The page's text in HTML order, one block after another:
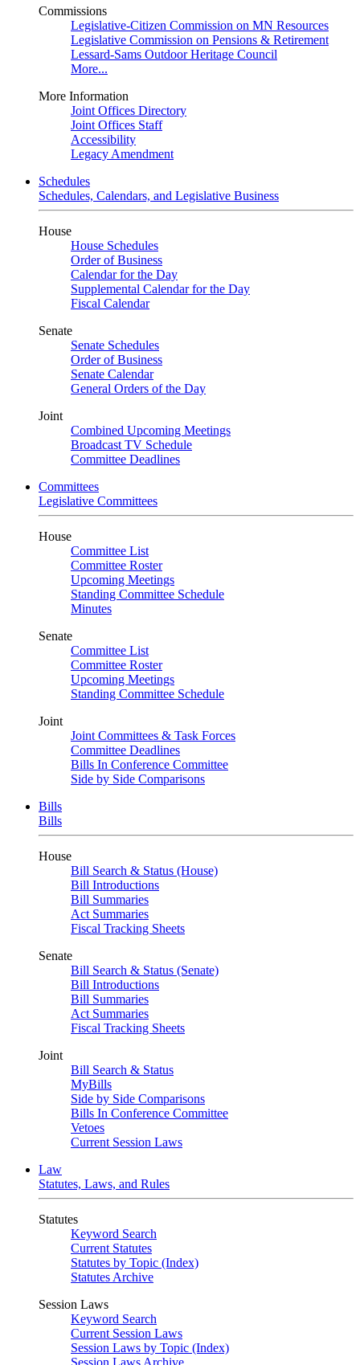
Commissions
Legislative-Citizen Commission on MN Resources
Legislative Commission on Pensions & Retirement
Lessard-Sams Outdoor Heritage Council
More...
More Information
Joint Offices Directory
Joint Offices Staff
Accessibility
Legacy Amendment
Schedules
Schedules, Calendars, and Legislative Business
House
House Schedules
Order of Business
Calendar for the Day
Supplemental Calendar for the Day
Fiscal Calendar
Senate
Senate Schedules
Order of Business
Senate Calendar
General Orders of the Day
Joint
Combined Upcoming Meetings
Broadcast TV Schedule
Committee Deadlines
Committees
Legislative Committees
House
Committee List
Committee Roster
Upcoming Meetings
Standing Committee Schedule
Minutes
Senate
Committee List
Committee Roster
Upcoming Meetings
Standing Committee Schedule
Joint
Joint Committees & Task Forces
Committee Deadlines
Bills In Conference Committee
Side by Side Comparisons
Bills
Bills
House
Bill Search & Status (House)
Bill Introductions
Bill Summaries
Act Summaries
Fiscal Tracking Sheets
Senate
Bill Search & Status (Senate)
Bill Introductions
Bill Summaries
Act Summaries
Fiscal Tracking Sheets
Joint
Bill Search & Status
MyBills
Side by Side Comparisons
Bills In Conference Committee
Vetoes
Current Session Laws
Law
Statutes, Laws, and Rules
Statutes
Keyword Search
Current Statutes
Statutes by Topic (Index)
Statutes Archive
Session Laws
Keyword Search
Current Session Laws
Session Laws by Topic (Index)
Session Laws Archive